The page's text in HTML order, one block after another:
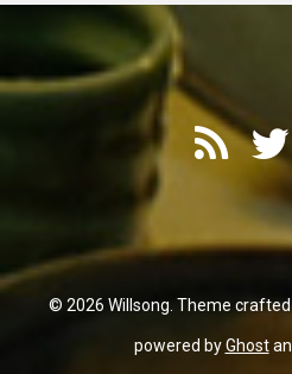
© 2026 Willsong. Theme
powered byGhost